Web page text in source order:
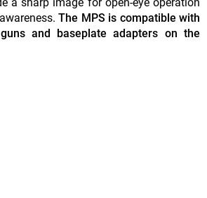
The MPS is compatible with
and baseplate adapters on the